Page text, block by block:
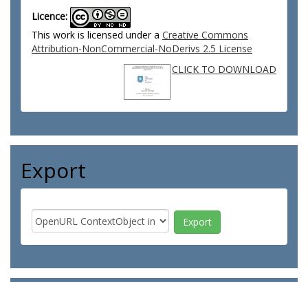
Licence:
This work is licensed under a Creative Commons
Attribution-NonCommercial-NoDerivs 2.5 License
CLICK TO DOWNLOAD
Export